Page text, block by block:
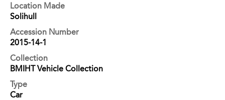
Location Made
Solihull
Accession Number
2015-14-1
Collection
BMIHT Vehicle Collection
Type
Car